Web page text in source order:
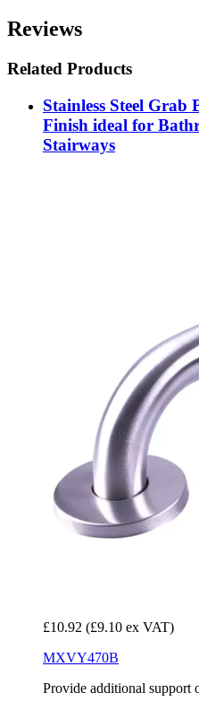
Reviews
Related Products
Stainless Steel Grab
Finish ideal for
Stairways
£10.92 (£9.10 ex VAT)
MXVY470B
Provide additional support